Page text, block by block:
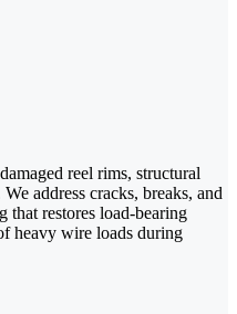
reel rims, structural
address cracks, breaks, and
that restores load-bearing
heavy wire loads during